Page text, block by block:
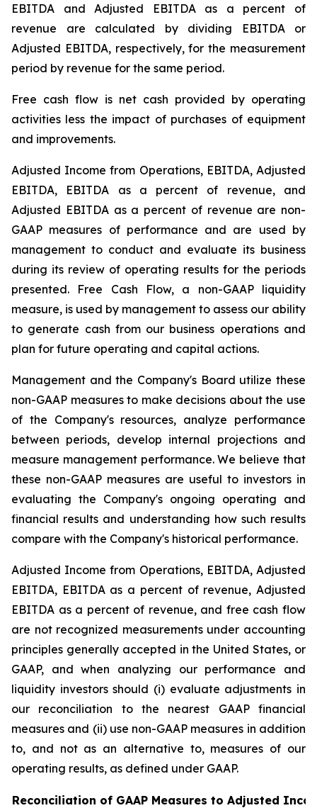
EBITDA and Adjusted EBITDA as a percent of
revenue are calculated by dividing EBITDA or
Adjusted EBITDA, respectively, for the measurement
period by revenue for the same period.
Free cash flow is net cash provided by operating
activities less the impact of purchases of equipment
and improvements.
Adjusted Income from Operations, EBITDA, Adjusted
EBITDA, EBITDA as a percent of revenue, and
Adjusted EBITDA as a percent of revenue are non-
GAAP measures of performance and are used by
management to conduct and evaluate its business
during its review of operating results for the periods
presented. Free Cash Flow, a non-GAAP liquidity
measure, is used by management to assess our ability
to generate cash from our business operations and
plan for future operating and capital actions.
Management and the Company's Board utilize these
non-GAAP measures to make decisions about the use
of the Company's resources, analyze performance
between periods, develop internal projections and
measure management performance. We believe that
these non-GAAP measures are useful to investors in
evaluating the Company's ongoing operating and
financial results and understanding how such results
compare with the Company's historical performance.
Adjusted Income from Operations, EBITDA, Adjusted
EBITDA, EBITDA as a percent of revenue, Adjusted
EBITDA as a percent of revenue, and free cash flow
are not recognized measurements under accounting
principles generally accepted in the United States, or
GAAP, and when analyzing our performance and
liquidity investors should (i) evaluate adjustments in
our reconciliation to the nearest GAAP financial
measures and (ii) use non-GAAP measures in addition
to, and not as an alternative to, measures of our
operating results, as defined under GAAP.
Reconciliation of GAAP Measures to Adjusted